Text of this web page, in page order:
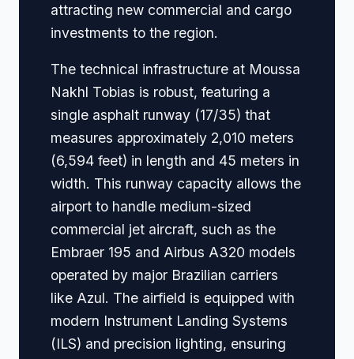
attracting new commercial and cargo
investments to the region.
The technical infrastructure at Moussa
Nakhl Tobias is robust, featuring a
single asphalt runway (17/35) that
measures approximately 2,010 meters
(6,594 feet) in length and 45 meters in
width. This runway capacity allows the
airport to handle medium-sized
commercial jet aircraft, such as the
Embraer 195 and Airbus A320 models
operated by major Brazilian carriers
like Azul. The airfield is equipped with
modern Instrument Landing Systems
(ILS) and precision lighting, ensuring